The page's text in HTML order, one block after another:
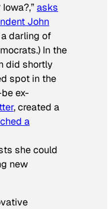
asks
John
darling of
In the
did shortly
spot in the
ex-
, created a
a
she could
new